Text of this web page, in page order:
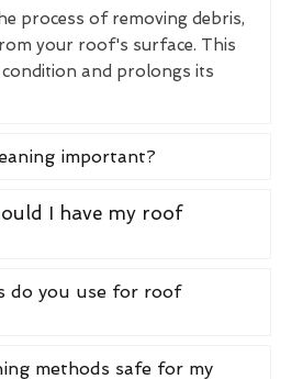
process of removing debris,
your roof's surface. This
and prolongs its
important?
I have my roof
do you use for roof
methods safe for my